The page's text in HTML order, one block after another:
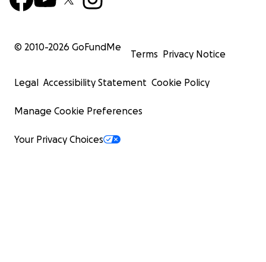
© 2010-2026 GoFundMe
Terms Privacy Notice
Legal Accessibility Statement Cookie Policy
Manage Cookie Preferences
Your Privacy Choices